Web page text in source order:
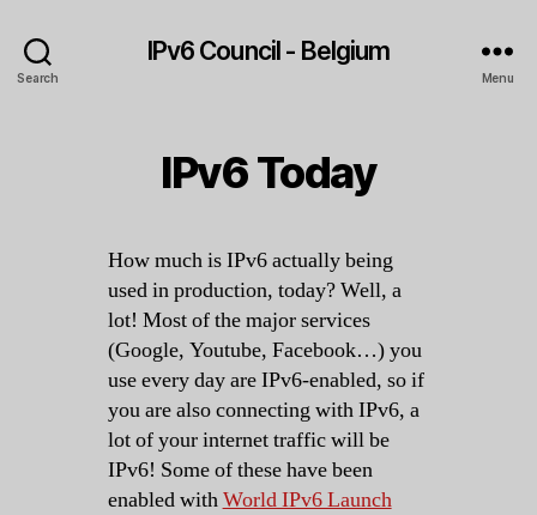
Search
IPv6 Council - Belgium
Menu
IPv6 Today
How much is IPv6 actually being
used in production, today? Well, a
lot! Most of the major services
(Google, Youtube, Facebook…) you
use every day are IPv6-enabled, so if
you are also connecting with IPv6, a
lot of your internet traffic will be
IPv6! Some of these have been
enabled withWorld IPv6 Launch